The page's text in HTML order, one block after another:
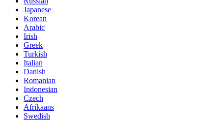
Japanese
Korean
Arabic
Irish
Greek
Turkish
Italian
Danish
Romanian
Indonesian
Czech
Afrikaans
Swedish